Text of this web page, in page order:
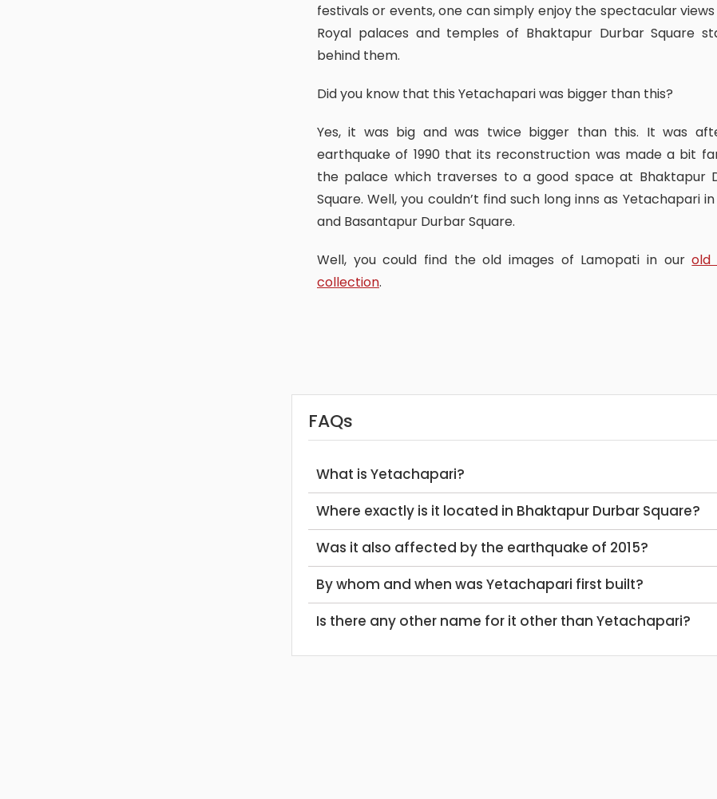
festivals or events, one can simply enjoy the spectacular
Royal palaces and temples of Bhaktapur Durbar Square
behind them.
Did you know that this Yetachapari was bigger than this?
Yes, it was big and was twice bigger than this. It was after the
earthquake of 1990 that its reconstruction was made a bit
the palace which traverses to a good space at Bhaktapur
Square. Well, you couldn’t find such long inns as Yetachapari
and Basantapur Durbar Square.
Well, you could find the old images of Lamopati in ourold
collection.
FAQs
What is Yetachapari?
Where exactly is it located in Bhaktapur Durbar Square?
Was it also affected by the earthquake of 2015?
By whom and when was Yetachapari first built?
Is there any other name for it other than Yetachapari?